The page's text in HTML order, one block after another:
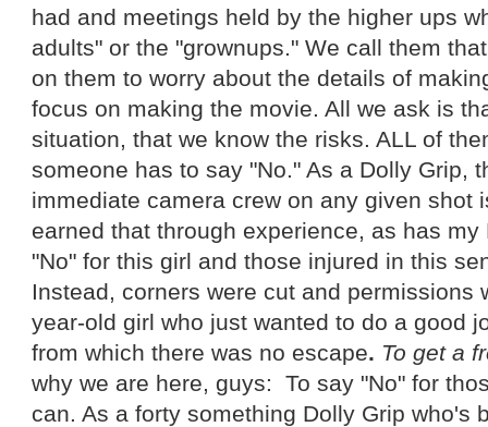
had and meetings held by the higher ups
adults" or the "grownups." We call them
on them to worry about the details of
focus on making the movie. All we ask is
situation, that we know the risks. ALL of
someone has to say "No." As a Dolly Grip,
immediate camera crew on any given shot
earned that through experience, as has
"No" for this girl and those injured in this
Instead, corners were cut and permissions
year-old girl who just wanted to do a good
from which there was no escape. To get a
why we are here, guys: To say "No" for
can. As a forty something Dolly Grip who's